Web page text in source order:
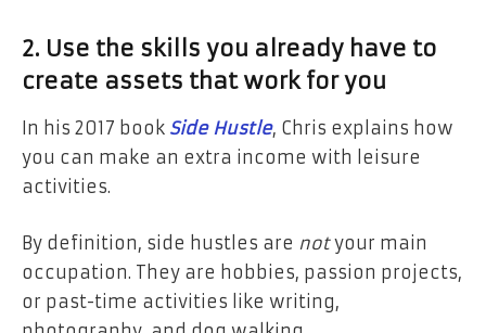
2. Use the skills you already have to
create assets that work for you
In his 2017 book Side Hustle, Chris explains how
you can make an extra income with leisure
activities.
By definition, side hustles are notyour main
occupation. They are hobbies, passion projects,
or past-time activities like writing,